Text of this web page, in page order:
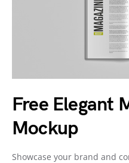
Free Elegant
Mockup
Showcase your brand and